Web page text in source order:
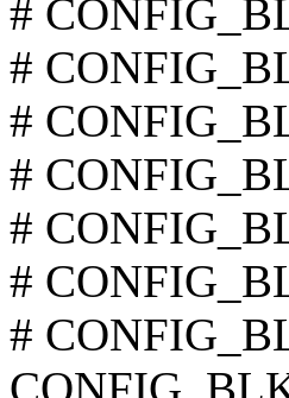
#
#
#
#
#
#
#